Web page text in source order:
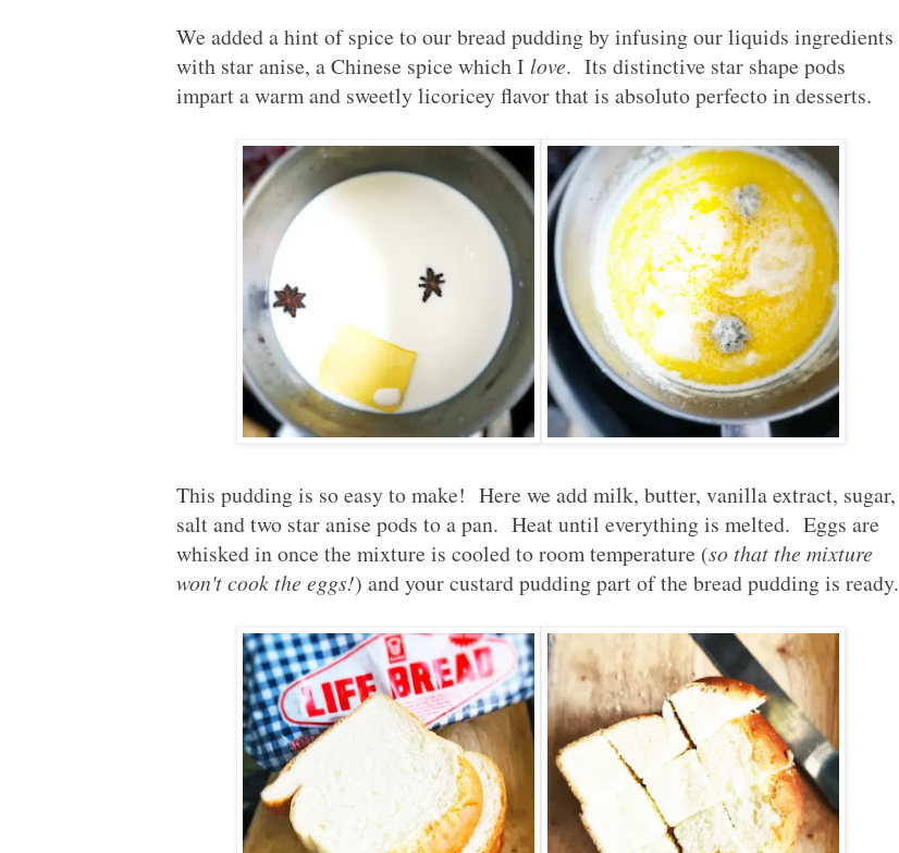
We added a hint of spice to our bread pudding by infusing our liquids ingredients
with star anise, a Chinese spice which I love. Its distinctive star shape pods
impart a warm and sweetly licoricey flavor that is absoluto perfecto in desserts.
This pudding is so easy to make! Here we add milk, butter, vanilla extract, sugar,
salt and two star anise pods to a pan. Heat until everything is melted. Eggs are
whisked in once the mixture is cooled to room temperature (so that the mixture
won't cook the eggs!) and your custard pudding part of the bread pudding is ready.